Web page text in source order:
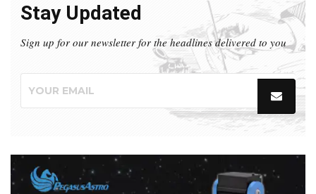
Stay Updated
Sign up for our newsletter for the headlines delivered to you